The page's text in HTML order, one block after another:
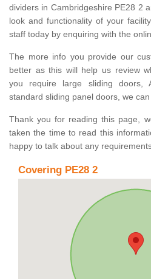
dividers in Cambridgeshire PE28 2
look and functionality of your
staff today by enquiring with the
The more info you provide our
better as this will help us review
you require large sliding doors,
standard sliding panel doors, we
Thank you for reading this page,
taken the time to read this
happy to talk about any
Covering PE28 2